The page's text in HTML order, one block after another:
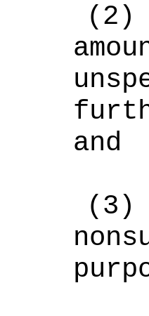
(2)
and
(3)